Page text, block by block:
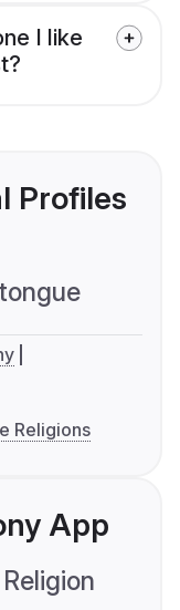
I like
Profiles
Religions
App
Religion